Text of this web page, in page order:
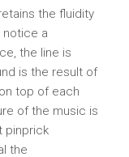
the fluidity
notice a
the line is
is the result of
top of each
of the music is
pinprick
the